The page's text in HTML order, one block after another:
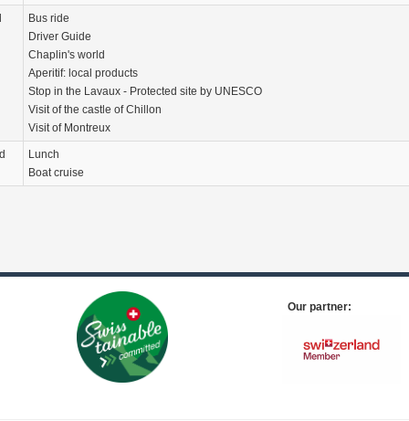
Bus ride
Driver Guide
Chaplin's world
Aperitif: local products
Stop in the Lavaux - Protected site by UNESCO
Visit of the castle of Chillon
Visit of Montreux
Lunch
Boat cruise
Our partner: